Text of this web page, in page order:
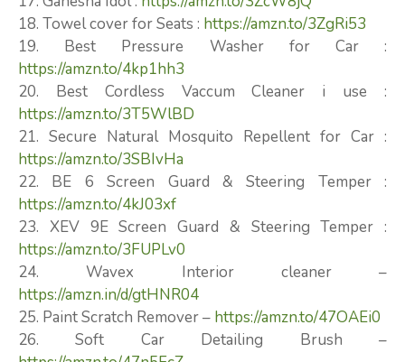
18. Towel cover for Seats : https://amzn.to/3ZgRi53
19. Best Pressure Washer for Car :
https://amzn.to/4kp1hh3
20. Best Cordless Vaccum Cleaner i use :
https://amzn.to/3T5WlBD
21. Secure Natural Mosquito Repellent for Car :
https://amzn.to/3SBIvHa
22. BE 6 Screen Guard & Steering Temper :
https://amzn.to/4kJ03xf
23. XEV 9E Screen Guard & Steering Temper :
https://amzn.to/3FUPLv0
24. Wavex Interior cleaner –
https://amzn.in/d/gtHNR04
25. Paint Scratch Remover – https://amzn.to/47OAEi0
26. Soft Car Detailing Brush –